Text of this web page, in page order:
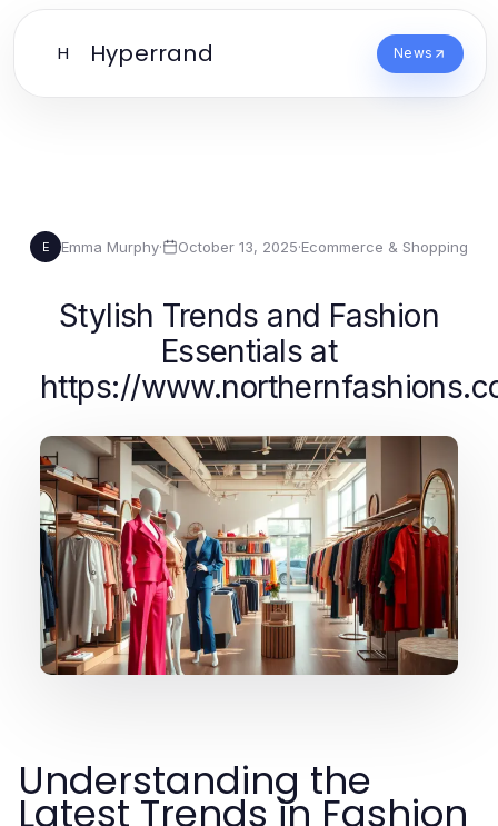
H Hyperrand News
E Emma Murphy· October 13, 2025·Ecommerce & Shopping
Stylish Trends and Fashion
Essentials at
https://
Understanding the
Latest Trends in Fashion